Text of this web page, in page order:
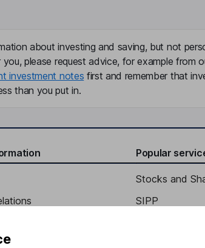
about investing and saving, but not
please request advice, for example from
investment notes first and remember that
than you put in.
Popular
Stocks and
SIPP